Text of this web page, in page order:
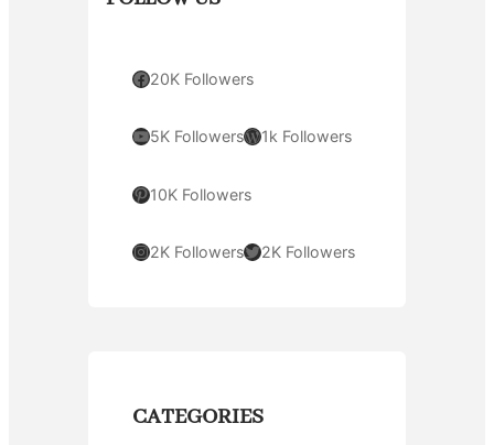
Facebook 20K Followers
YouTube 5K FollowersWordPress 1k Followers
Pinterest 10K Followers
Instagram 2K FollowersTwitter 2K Followers
CATEGORIES